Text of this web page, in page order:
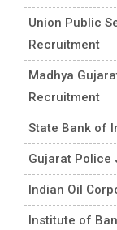
Union Public
Recruitment
Madhya
Recruitment
State Bank of
Gujarat Police
Indian Oil
Institute of